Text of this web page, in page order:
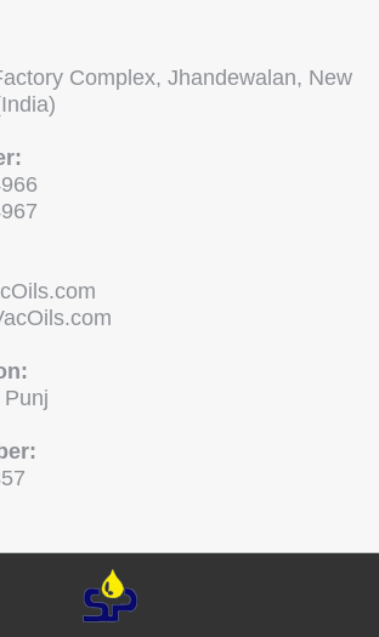
Complex, Jhandewalan, New
Punj